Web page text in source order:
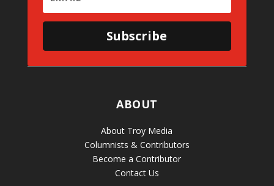
Subscribe
ABOUT
About Troy Media
Columnists & Contributors
Become a Contributor
Contact Us